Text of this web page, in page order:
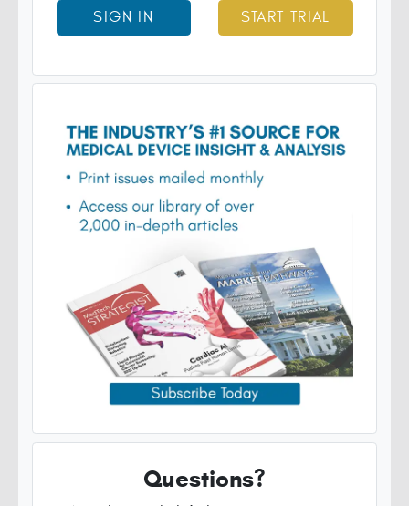
SIGN IN START TRIAL
Questions?